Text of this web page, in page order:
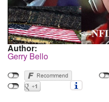
Author:
Gerry Bello